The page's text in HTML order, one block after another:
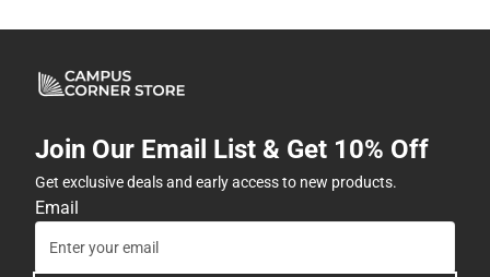
Join Our Email List & Get 10% Off
Get exclusive deals and early access to new products.
Email